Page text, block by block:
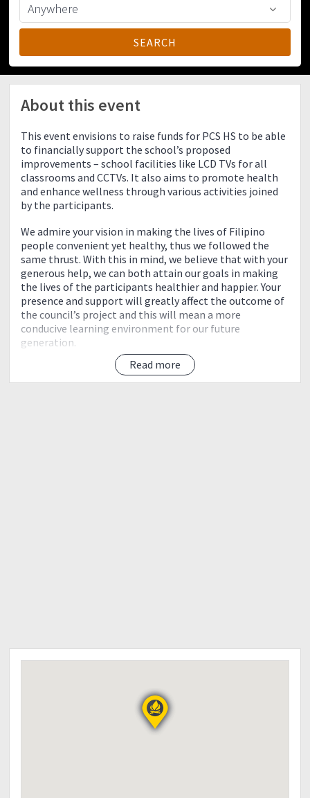
About this event
Read more
This event envisions to raise funds for PCS HS to be able
to financially support the school’s proposed
improvements – school facilities like LCD TVs for all
classrooms and CCTVs. It also aims to promote health
and enhance wellness through various activities joined
by the participants.
We admire your vision in making the lives of Filipino
people convenient yet healthy, thus we followed the
same thrust. With this in mind, we believe that with your
generous help, we can both attain our goals in making
the lives of the participants healthier and happier. Your
presence and support will greatly affect the outcome of
the council’s project and this will mean a more
conducive learning environment for our future
generation.
https://reg.goorahna.com/#/event/pcs-hs-family-fun-